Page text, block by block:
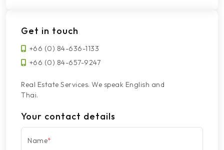
Get in touch
+66 (0) 84-636-1133
+66 (0) 84-657-9247
Real Estate Services. We speak English and
Thai.
Your contact details
Name*